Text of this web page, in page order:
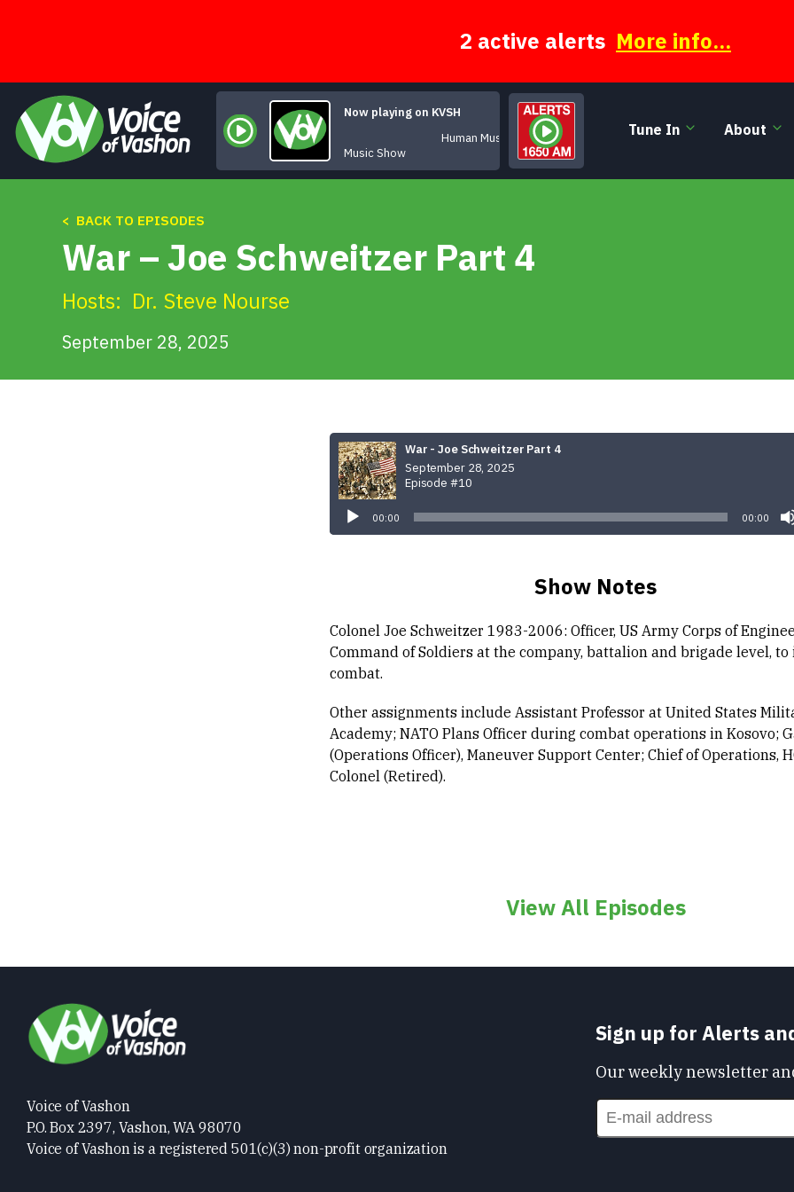
2 active alerts More info...
Now playing on KVSH
Human Music
Music Show
Tune In About
< BACK TO EPISODES
War – Joe Schweitzer Part 4
Hosts: Dr. Steve Nourse
September 28, 2025
War - Joe Schweitzer Part 4
September 28, 2025
Episode #10
Player
00:00 00:00
Show Notes
Colonel Joe Schweitzer 1983-2006: Officer, US Army Corps of
Command of Soldiers at the company, battalion and brigade level,
combat.
Other assignments include Assistant Professor at United States
Academy; NATO Plans Officer during combat operations in Kosovo;
(Operations Officer), Maneuver Support Center; Chief of Operations,
Colonel (Retired).
View All Episodes
Voice of Vashon
P.O. Box 2397, Vashon, WA 98070
Voice of Vashon is a registered 501(c)(3) non-profit organization
Sign up for Alerts
Our weekly newsletter